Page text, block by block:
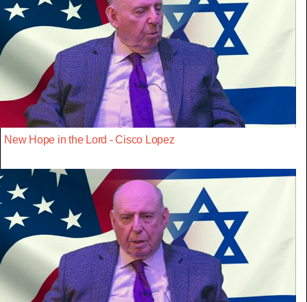
New Hope in the Lord - Cisco Lopez